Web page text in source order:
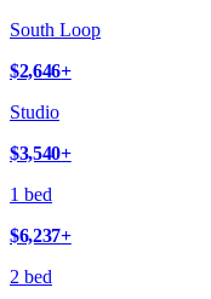
South Loop
$2,646+
Studio
$3,540+
1 bed
$6,237+
2 bed